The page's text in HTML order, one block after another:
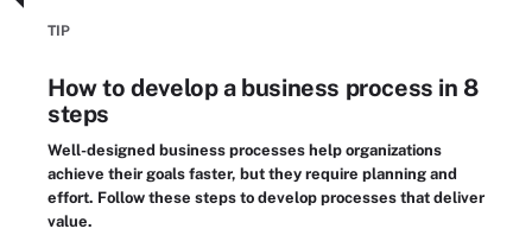
TIP
How to develop a business process in 8
steps
Well-designed business processes help organizations
achieve their goals faster, but they require planning and
effort. Follow these steps to develop processes that deliver
value.